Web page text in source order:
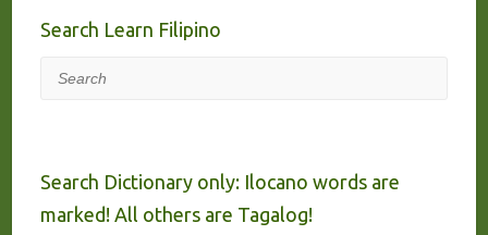
Search Learn Filipino
Search
Search Dictionary only: Ilocano words are
marked! All others are Tagalog!